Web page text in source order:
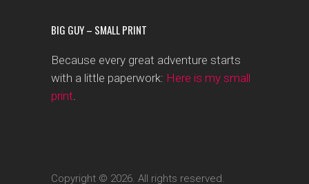
BIG GUY – SMALL PRINT
Because every great adventure starts
with a little paperwork: Here is my small
print.
Copyright © 2026. All rights reserved.